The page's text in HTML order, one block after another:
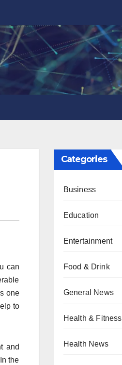
can
one
to
and
the
Categories
Business
Education
Entertainment
Food & Drink
General News
Health & Fitness
Health News